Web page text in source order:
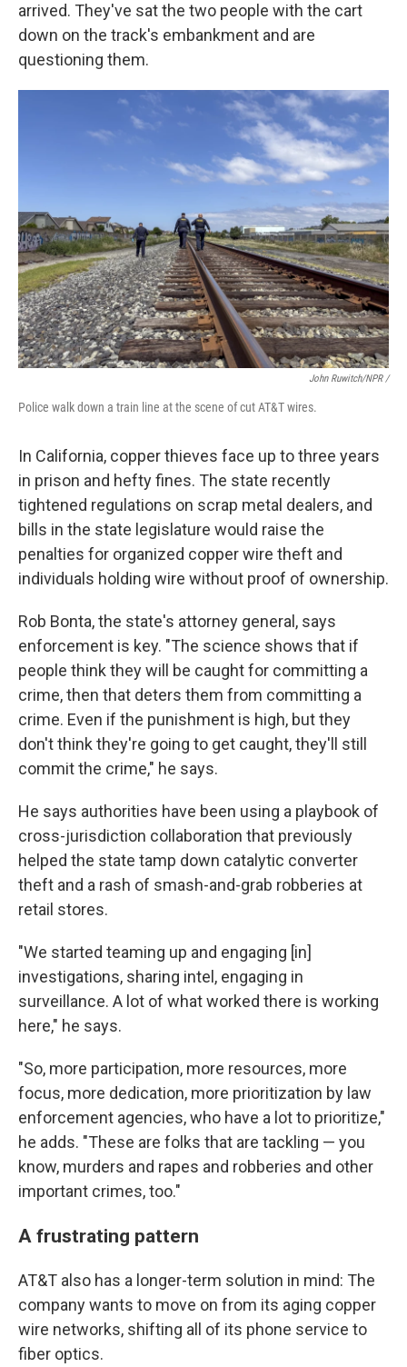
arrived. They've sat the two people with the cart
down on the track's embankment and are
questioning them.
John Ruwitch/NPR /
Police walk down a train line at the scene of cut AT&T wires.
In California, copper thieves face up to three years
in prison and hefty fines. The state recently
tightened regulations on scrap metal dealers, and
bills in the state legislature would raise the
penalties for organized copper wire theft and
individuals holding wire without proof of ownership.
Rob Bonta, the state's attorney general, says
enforcement is key. "The science shows that if
people think they will be caught for committing a
crime, then that deters them from committing a
crime. Even if the punishment is high, but they
don't think they're going to get caught, they'll still
commit the crime," he says.
He says authorities have been using a playbook of
cross-jurisdiction collaboration that previously
helped the state tamp down catalytic converter
theft and a rash of smash-and-grab robberies at
retail stores.
"We started teaming up and engaging [in]
investigations, sharing intel, engaging in
surveillance. A lot of what worked there is working
here," he says.
"So, more participation, more resources, more
focus, more dedication, more prioritization by law
enforcement agencies, who have a lot to prioritize,"
he adds. "These are folks that are tackling — you
know, murders and rapes and robberies and other
important crimes, too."
A frustrating pattern
AT&T also has a longer-term solution in mind: The
company wants to move on from its aging copper
wire networks, shifting all of its phone service to
fiber optics.